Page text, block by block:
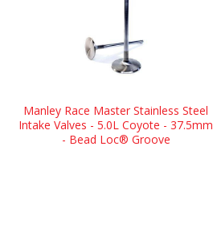
Manley Race Master Stainless Steel
Intake Valves - 5.0L Coyote - 37.5mm
- Bead Loc® Groove